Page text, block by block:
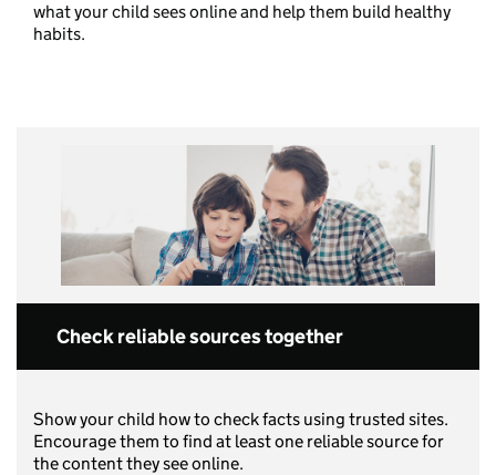
what your child sees online and help them build healthy
habits.
Check reliable sources together
Show your child how to check facts using trusted sites.
Encourage them to find at least one reliable source for
the content they see online.